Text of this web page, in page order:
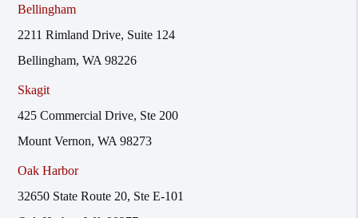
Bellingham
2211 Rimland Drive, Suite 124
Bellingham, WA 98226
Skagit
425 Commercial Drive, Ste 200
Mount Vernon, WA 98273
Oak Harbor
32650 State Route 20, Ste E-101